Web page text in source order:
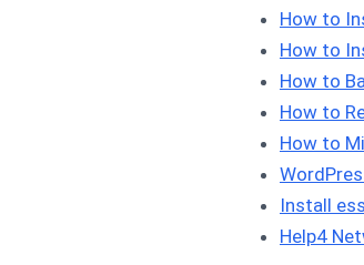
How to
How to
How to
How to
How to
Install
Help4